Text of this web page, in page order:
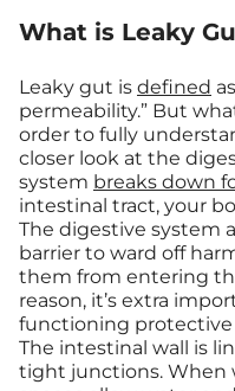
What is Leaky
Leaky gut is defined
permeability.” But
order to fully
closer look at the
system breaks down
intestinal tract, your
The digestive system
barrier to ward off
them from entering
reason, it’s extra
functioning
The intestinal wall is
tight junctions. When